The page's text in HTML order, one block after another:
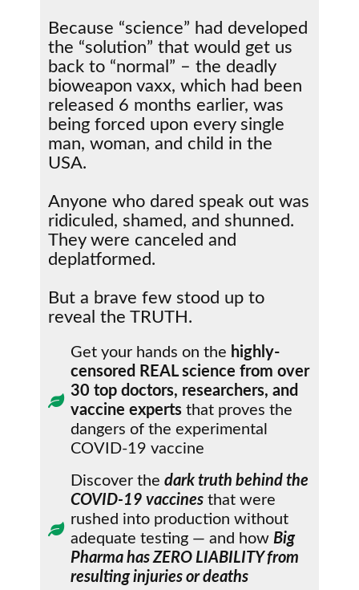
Because “science” had developed
the “solution” that would get us
back to “normal” – the deadly
bioweapon vaxx, which had been
released 6 months earlier, was
being forced upon every single
man, woman, and child in the
USA.
Anyone who dared speak out was
ridiculed, shamed, and shunned.
They were canceled and
deplatformed.
But a brave few stood up to
reveal the TRUTH.
Get your hands on the highly-
censored REAL science from over
30 top doctors, researchers, and
vaccine expertsthat proves the
dangers of the experimental
COVID-19 vaccine
Discover the dark truth behind the
COVID-19 vaccinesthat were
rushed into production without
adequate testing — and how Big
Pharma has ZERO LIABILITY from
resulting injuries or deaths